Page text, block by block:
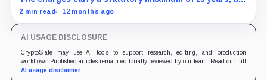
prosecutors agreed to recommend no more than 12
2 min read 12 months ago
AI USAGE DISCLOSURE
CryptoSlate may use AI tools to support research, editing, and production
workflows. Published articles remain editorially reviewed by our team. Read our full
AI usage disclaimer.